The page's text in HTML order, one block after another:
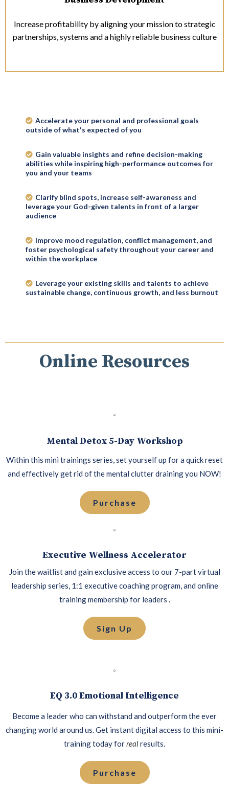
Increase profitability by aligning your mission to strategic
partnerships, systems and a highly reliable business culture
Accelerate your personal and professional goals
outside of what's expected of you
Gain valuable insights and refine decision-making
abilities while inspiring high-performance outcomes for
you and your teams
Clarify blind spots, increase self-awareness and
leverage your God-given talents in front of a larger
audience
Improve mood regulation, conflict management, and
foster psychological safety throughout your career and
within the workplace
Leverage your existing skills and talents to achieve
sustainable change, continuous growth, and less burnout
Online Resources
Mental Detox 5-Day Workshop
Within this mini trainings series, set yourself up for a quick reset
and effectively get rid of the mental clutter draining you NOW!
Purchase
Executive Wellness Accelerator
Join the waitlist and gain exclusive access to our 7-part virtual
leadership series, 1:1 executive coaching program, and online
training membership for leaders .
Sign Up
EQ 3.0 Emotional Intelligence
Become a leader who can withstand and outperform the ever
changing world around us. Get instant digital access to this mini-
training today forrealresults.
Purchase